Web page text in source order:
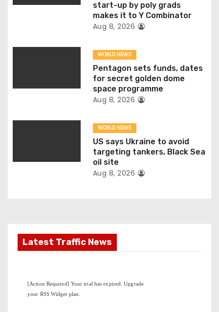
n
start-up by poly grads
makes it to Y Combinator
Aug 8, 2026
WORLD NEWS
Pentagon sets funds, dates
for secret golden dome
space programme
Aug 8, 2026
WORLD NEWS
US says Ukraine to avoid
targeting tankers, Black Sea
oil site
Aug 8, 2026
Latest Traffic News